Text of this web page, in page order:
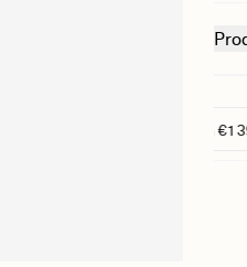
Free shipping from €139